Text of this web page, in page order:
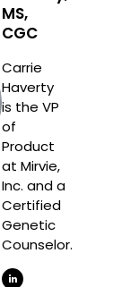
MS,
CGC
Carrie
Haverty
is the VP
of
Product
at Mirvie,
Inc. and a
Certified
Genetic
Counselor.